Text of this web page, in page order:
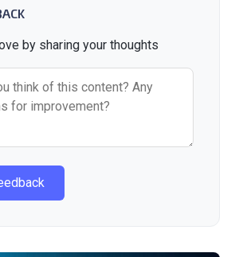
by sharing your thoughts